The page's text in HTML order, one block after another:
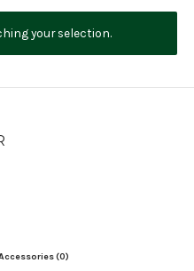
your selection.
(0)